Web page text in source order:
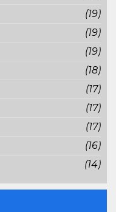
(19)
(19)
(19)
(18)
(17)
(17)
(17)
(16)
(14)